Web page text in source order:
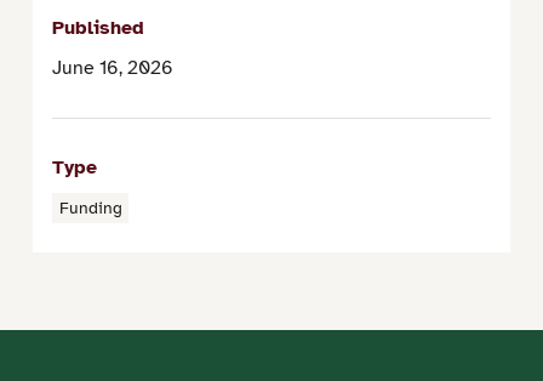
Published
June 16, 2026
Type
Funding